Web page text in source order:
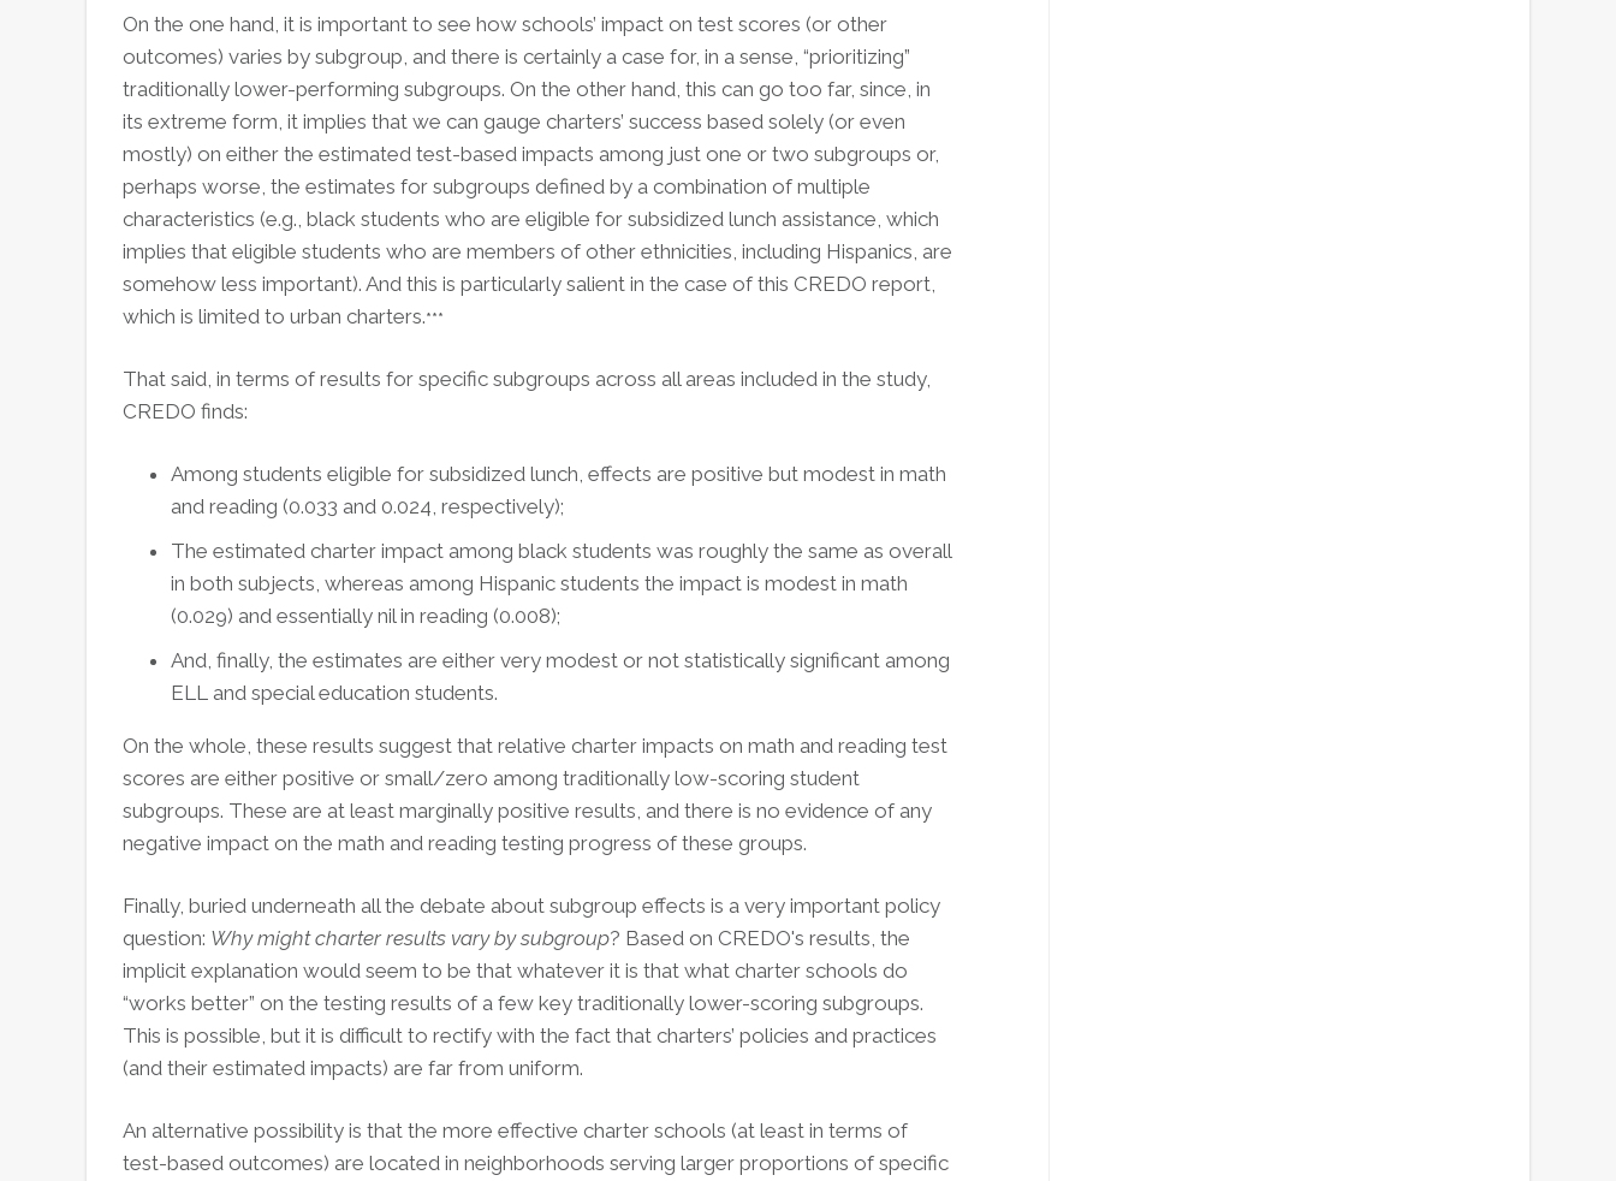
On the one hand, it is important to see how schools’ impact on test scores (or other
outcomes) varies by subgroup, and there is certainly a case for, in a sense, “prioritizing”
traditionally lower-performing subgroups. On the other hand, this can go too far, since, in
its extreme form, it implies that we can gauge charters’ success based solely (or even
mostly) on either the estimated test-based impacts among just one or two subgroups or,
perhaps worse, the estimates for subgroups defined by a combination of multiple
characteristics (e.g., black students who are eligible for subsidized lunch assistance, which
implies that eligible students who are members of other ethnicities, including Hispanics, are
somehow less important). And this is particularly salient in the case of this CREDO report,
which is limited to urban charters.***
That said, in terms of results for specific subgroups across all areas included in the study,
CREDO finds:
Among students eligible for subsidized lunch, effects are positive but modest in math
and reading (0.033 and 0.024, respectively);
The estimated charter impact among black students was roughly the same as overall
in both subjects, whereas among Hispanic students the impact is modest in math
(0.029) and essentially nil in reading (0.008);
And, finally, the estimates are either very modest or not statistically significant among
ELL and special education students.
On the whole, these results suggest that relative charter impacts on math and reading test
scores are either positive or small/zero among traditionally low-scoring student
subgroups. These are at least marginally positive results, and there is no evidence of any
negative impact on the math and reading testing progress of these groups.
Finally, buried underneath all the debate about subgroup effects is a very important policy
question: Why might charter results vary by subgroup? Based on CREDO's results, the
implicit explanation would seem to be that whatever it is that what charter schools do
“works better” on the testing results of a few key traditionally lower-scoring subgroups.
This is possible, but it is difficult to rectify with the fact that charters’ policies and practices
(and their estimated impacts) are far from uniform.
An alternative possibility is that the more effective charter schools (at least in terms of
test-based outcomes) are located in neighborhoods serving larger proportions of specific